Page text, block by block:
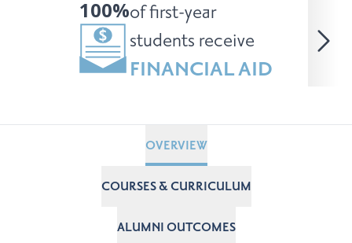
100%of first-year
students receive
FINANCIAL AID
OVERVIEW
COURSES & CURRICULUM
ALUMNI OUTCOMES